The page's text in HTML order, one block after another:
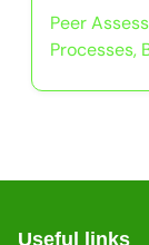
Peer
Processes,
Useful links